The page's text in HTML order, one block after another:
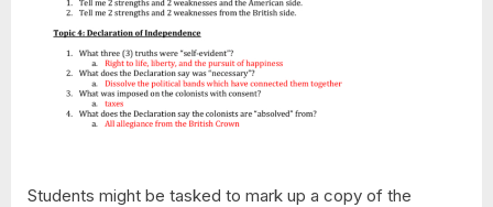
Students might be tasked to mark up a copy of the